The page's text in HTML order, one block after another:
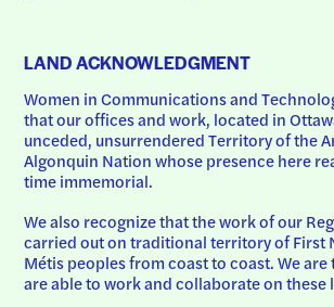
LAND ACKNOWLEDGMENT
Women in Communications and
that our offices and work, located in
unceded, unsurrendered Territory of the
Algonquin Nation whose presence here
time immemorial.
We also recognize that the work of our
carried out on traditional territory of First
Métis peoples from coast to coast. We
are able to work and collaborate on these